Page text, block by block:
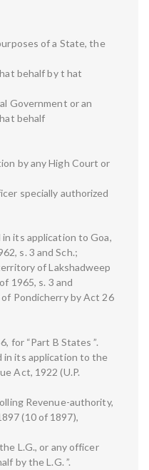
of a State, the
behalf by t hat
Government or an
behalf
by any High Court or
specially authorized
its application to Goa,
s. 3 and Sch.;
of Lakshadweep
1965, s. 3 and
Pondicherry by Act 26
for “Part B States ”.
in its application to the
Act, 1922 (U.P.
Revenue-authority,
(10 of 1897),
L.G., or any officer
by the L.G. ”.